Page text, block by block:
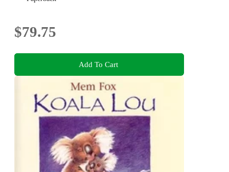
$79.75
Add To Cart